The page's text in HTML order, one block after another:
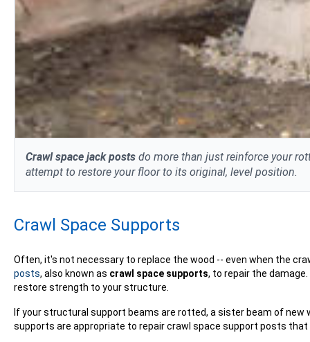
Crawl space jack posts do more than just reinforce your
attempt to restore your floor to its original, level position.
Crawl Space Supports
Often, it's not necessary to replace the wood -- even when the
posts, also known as crawl space supports, to repair the
restore strength to your structure.
If your structural support beams are rotted, a sister beam of
supports are appropriate to repair crawl space support posts